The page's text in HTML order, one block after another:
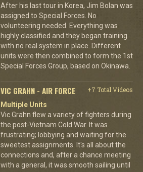
After his last tour in Korea, Jim Bolan was
assigned to Special Forces. No
volunteering needed. Everything was
highly classified and they began training
with no real system in place. Different
units were then combined to form the 1st
Special Forces Group, based on Okinawa.
VIC GRAHN - AIR FORCE
+7 Total Videos
Multiple Units
Vic Grahn flew a variety of fighters during
the post-Vietnam Cold War. It was
frustrating; lobbying and waiting for the
sweetest assignments. It's all about the
connections and, after a chance meeting
with a general, it was smooth sailing until